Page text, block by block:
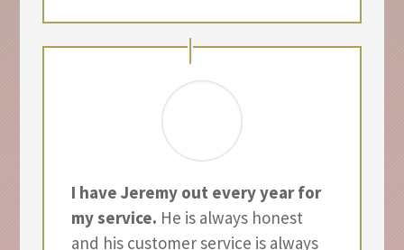
I have Jeremy out every year for
my service. He is always honest
and his customer service is always